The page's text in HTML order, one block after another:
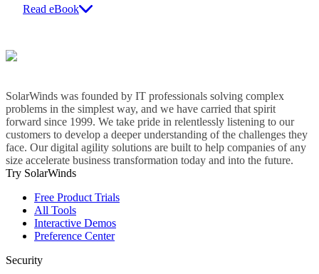
Read eBook
SolarWinds was founded by IT professionals solving complex
problems in the simplest way, and we have carried that spirit
forward since 1999. We take pride in relentlessly listening to our
customers to develop a deeper understanding of the challenges they
face. Our digital agility solutions are built to help companies of any
size accelerate business transformation today and into the future.
Try SolarWinds
Free Product Trials
All Tools
Interactive Demos
Preference Center
Security